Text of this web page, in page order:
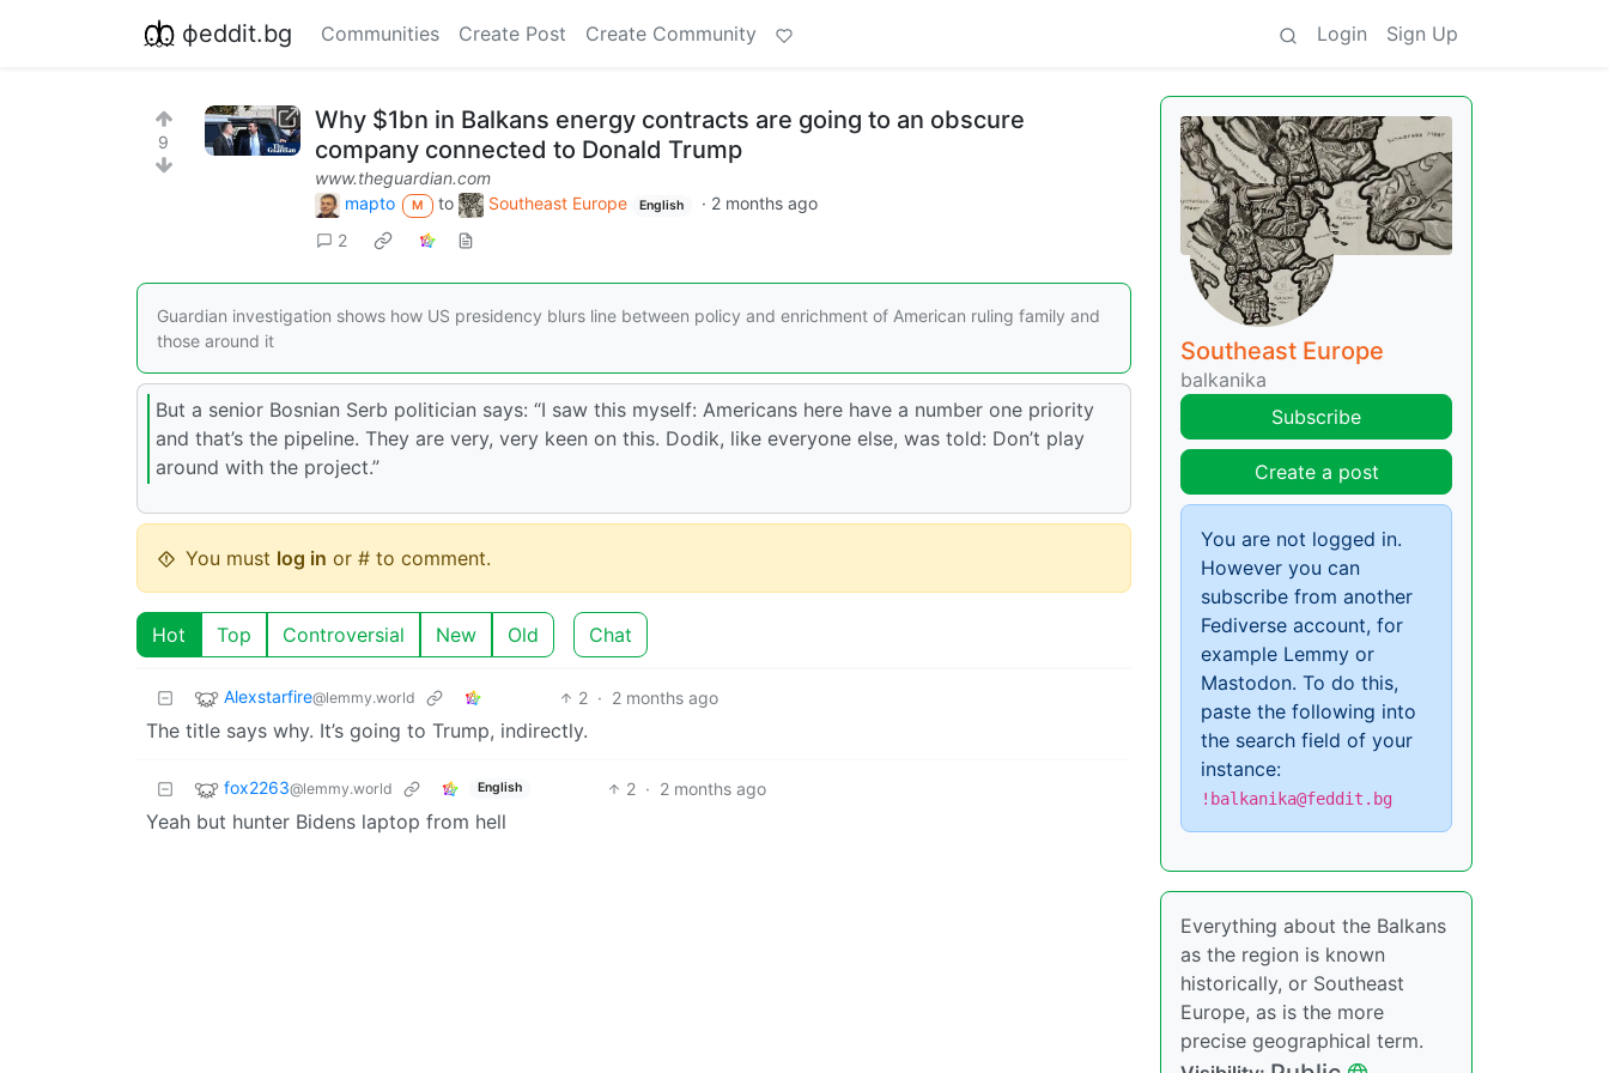
фeddit.bg Communities Create Post Create Community Login Sign Up
9
Why $1bn in Balkans energy contracts are going to an obscure
company connected to Donald Trump
www.theguardian.com
mapto
M to Southeast Europe English · 2 months ago
2
Guardian investigation shows how US presidency blurs line between policy and enrichment of American ruling family and
those around it
But a senior Bosnian Serb politician says: “I saw this myself: Americans here have a number one priority
and that’s the pipeline. They are very, very keen on this. Dodik, like everyone else, was told: Don’t play
around with the project.”
You must log in or # to comment.
Hot Top Controversial New Old Chat
Alexstarfire@lemmy.world 2 · 2 months ago
The title says why. It’s going to Trump, indirectly.
fox2263@lemmy.world English 2 · 2 months ago
Yeah but hunter Bidens laptop from hell
Southeast Europe
balkanika
Subscribe
Create a post
You are not logged in.
However you can
subscribe from another
Fediverse account, for
example Lemmy or
Mastodon. To do this,
paste the following into
the search field of your
instance:
!balkanika@feddit.bg
Everything about the Balkans
as the region is known
historically, or Southeast
Europe, as is the more
precise geographical term.